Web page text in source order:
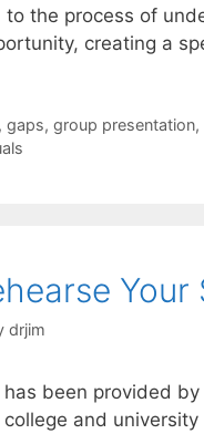
the process of
creating a
, gaps, group presentation,
drjim
been provided
and